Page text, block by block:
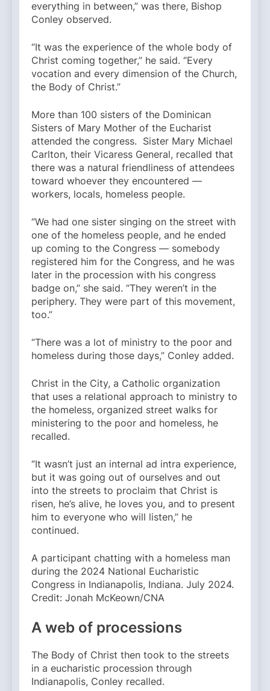
everything in between,” was there, Bishop
Conley observed.
“It was the experience of the whole body of
Christ coming together,” he said. “Every
vocation and every dimension of the Church,
the Body of Christ.”
More than 100 sisters of the Dominican
Sisters of Mary Mother of the Eucharist
attended the congress. Sister Mary Michael
Carlton, their Vicaress General, recalled that
there was a natural friendliness of attendees
toward whoever they encountered —
workers, locals, homeless people.
“We had one sister singing on the street with
one of the homeless people, and he ended
up coming to the Congress — somebody
registered him for the Congress, and he was
later in the procession with his congress
badge on,” she said. “They weren’t in the
periphery. They were part of this movement,
too.”
“There was a lot of ministry to the poor and
homeless during those days,” Conley added.
Christ in the City, a Catholic organization
that uses a relational approach to ministry to
the homeless, organized street walks for
ministering to the poor and homeless, he
recalled.
“It wasn’t just an internal ad intra experience,
but it was going out of ourselves and out
into the streets to proclaim that Christ is
risen, he’s alive, he loves you, and to present
him to everyone who will listen,” he
continued.
A participant chatting with a homeless man
during the 2024 National Eucharistic
Congress in Indianapolis, Indiana. July 2024.
Credit: Jonah McKeown/CNA
A web of processions
The Body of Christ then took to the streets
in a eucharistic procession through
Indianapolis, Conley recalled.